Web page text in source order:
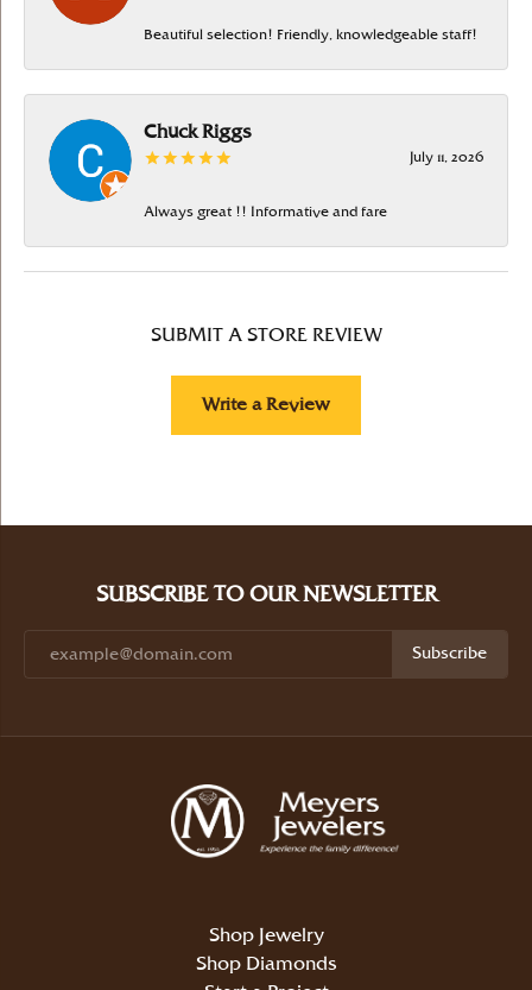
Beautiful selection! Friendly, knowledgeable staff!
Chuck Riggs
July 11, 2026
Always great !! Informative and fare
SUBMIT A STORE REVIEW
Write a Review
SUBSCRIBE TO OUR NEWSLETTER
Subscribe
Shop Jewelry
Shop Diamonds